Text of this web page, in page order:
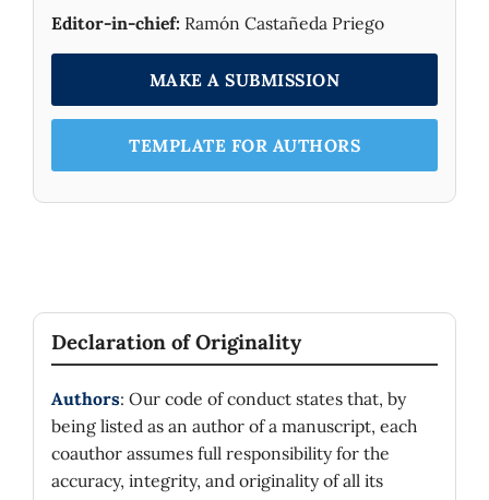
little for small systems (
) and are
inexistent for larger systems ( NA= 1000
Editor-in-chief: Ramón Castañeda Priego
MAKE A SUBMISSION
TEMPLATE FOR AUTHORS
Declaration of Originality
Authors: Our code of conduct states that, by
being listed as an author of a manuscript, each
coauthor assumes full responsibility for the
accuracy, integrity, and originality of all its